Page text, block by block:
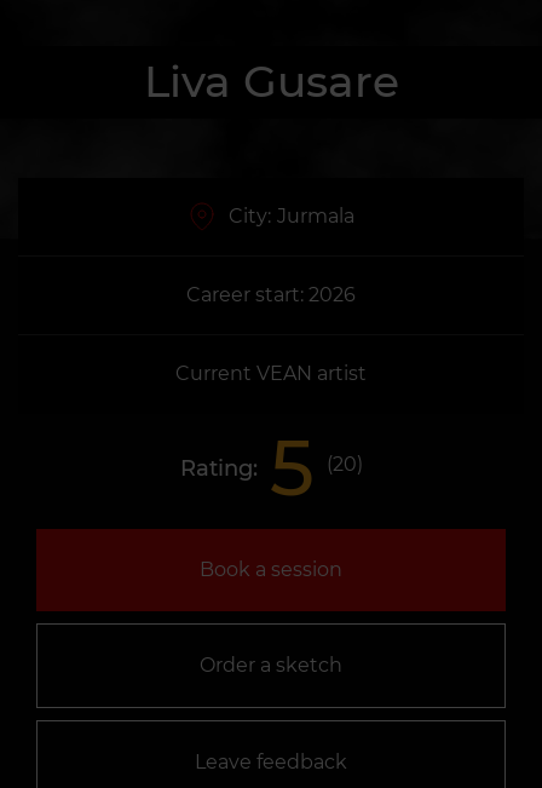
Liva Gusare
City: Jurmala
Career start: 2026
Current VEAN artist
Rating: 5 (20)
Book a session
Order a sketch
Leave feedback